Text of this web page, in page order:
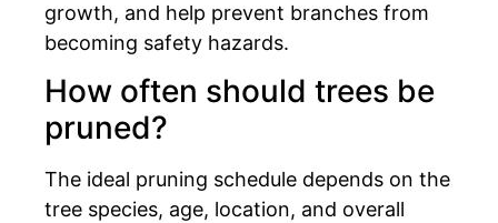
growth, and help prevent branches from
becoming safety hazards.
How often should trees be
pruned?
The ideal pruning schedule depends on the
tree species, age, location, and overall